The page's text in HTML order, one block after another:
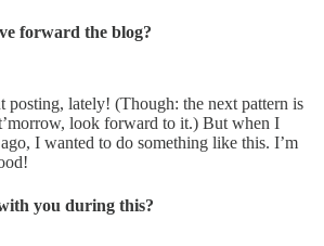
forward the blog?
posting, lately! (Though: the next pattern is
look forward to it.) But when I
I wanted to do something like this. I’m
you during this?